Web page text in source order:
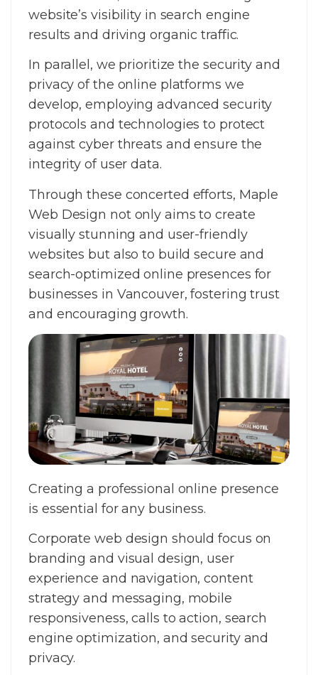
website’s visibility in search engine
results and driving organic traffic.
In parallel, we prioritize the security and
privacy of the online platforms we
develop, employing advanced security
protocols and technologies to protect
against cyber threats and ensure the
integrity of user data.
Through these concerted efforts, Maple
Web Design not only aims to create
visually stunning and user-friendly
websites but also to build secure and
search-optimized online presences for
businesses in Vancouver, fostering trust
and encouraging growth.
Creating a professional online presence
is essential for any business.
Corporate web design should focus on
branding and visual design, user
experience and navigation, content
strategy and messaging, mobile
responsiveness, calls to action, search
engine optimization, and security and
privacy.